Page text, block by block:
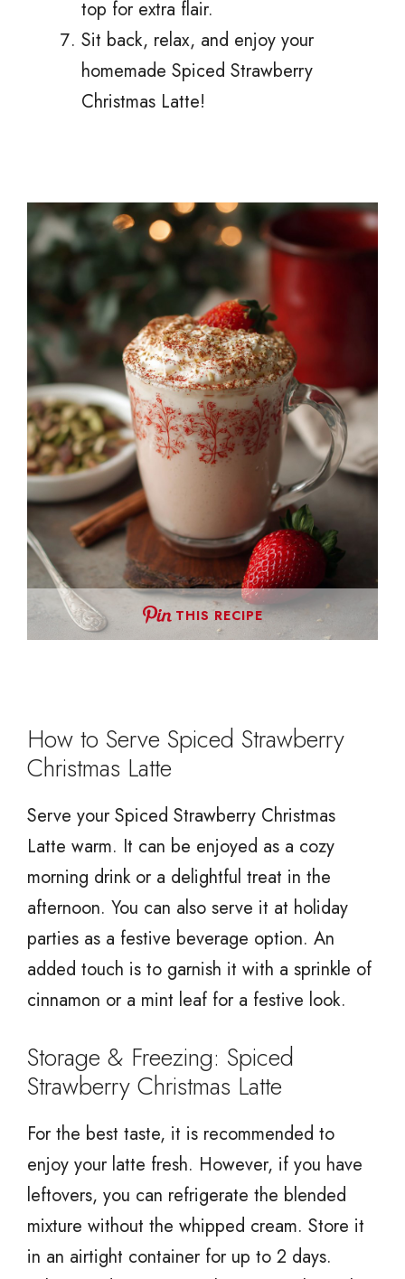
top for extra flair.
Sit back, relax, and enjoy your
homemade Spiced Strawberry
Christmas Latte!
THIS RECIPE
How to Serve Spiced Strawberry
Christmas Latte
Serve your Spiced Strawberry Christmas
Latte warm. It can be enjoyed as a cozy
morning drink or a delightful treat in the
afternoon. You can also serve it at holiday
parties as a festive beverage option. An
added touch is to garnish it with a sprinkle of
cinnamon or a mint leaf for a festive look.
Storage & Freezing: Spiced
Strawberry Christmas Latte
For the best taste, it is recommended to
enjoy your latte fresh. However, if you have
leftovers, you can refrigerate the blended
mixture without the whipped cream. Store it
in an airtight container for up to 2 days.